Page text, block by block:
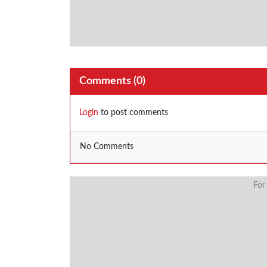
Comments (0)
Login to post comments
No Comments